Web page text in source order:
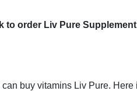
to order Liv Pure
buy vitamins Liv Pure. Here